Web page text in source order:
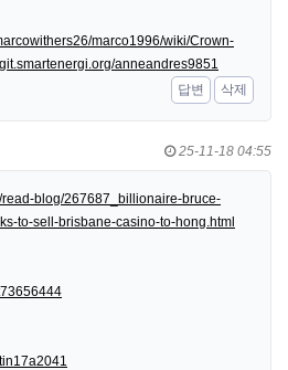
marco1996/wiki/Crown-
anneandres9851
답변
삭제
25-11-18 04:55
blog/267687_billionaire-bruce-
to-sell-brisbane-casino-to-hong.html